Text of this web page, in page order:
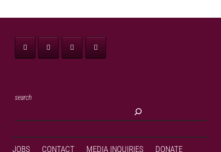
search
JOBS CONTACT MEDIA INQUIRIES DONATE